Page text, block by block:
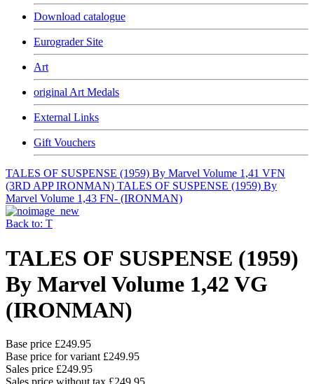
Download catalogue
Eurograder Site
Art
original Art Medals
External Links
Gift Vouchers
TALES OF SUSPENSE (1959) By Marvel Volume 1,41 VFN
(3RD APP IRONMAN) TALES OF SUSPENSE (1959) By
Marvel Volume 1,43 FN- (IRONMAN)
Back to: T
TALES OF SUSPENSE (1959)
By Marvel Volume 1,42 VG
(IRONMAN)
Base price £249.95
Base price for variant £249.95
Sales price £249.95